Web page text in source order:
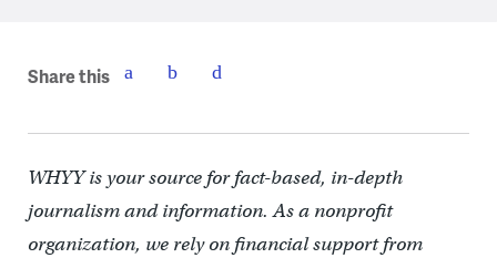
Share this
WHYY is your source for fact-based, in-depth
journalism and information. As a nonprofit
organization, we rely on financial support from